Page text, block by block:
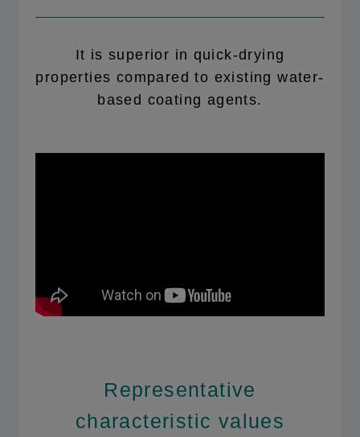
It is superior in quick-drying
properties compared to existing water-
based coating agents.
Representative
characteristic values